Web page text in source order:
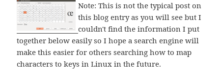
Note: This is not the typical post on
this blog entry as you will see but I
couldn't find the information I put
together below easily so I hope a search engine will
make this easier for others searching how to map
characters to keys in Linux in the future.